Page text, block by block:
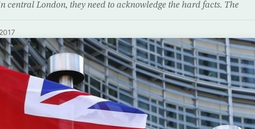
central London, they need to acknowledge the hard facts. The